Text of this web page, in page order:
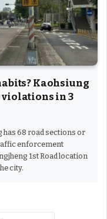
Kaohsiung
violations in 3
has 68 road sections or
enforcement
1st Road location
city.